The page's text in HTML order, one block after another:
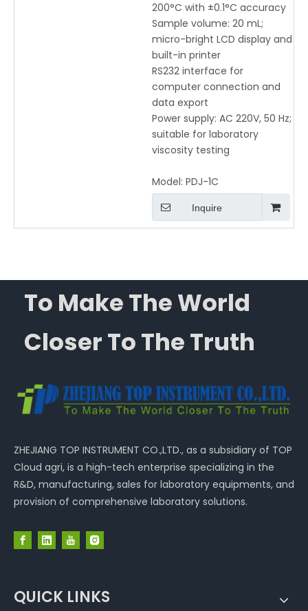
200°C with ±0.1°C accuracy
Sample volume: 20 mL;
micro-bright LCD display and
built-in printer
RS232 interface for
computer connection and
data export
Power supply: AC 220V, 50 Hz;
suitable for laboratory
viscosity testing
Model: PDJ-1C
Inquire
To Make The World
Closer To The Truth
ZHEJIANG TOP INSTRUMENT CO.,LTD., as a subsidiary of TOP
Cloud agri, is a high-tech enterprise specializing in the
R&D, manufacturing, sales for laboratory equipments, and
provision of comprehensive laboratory solutions.
QUICK LINKS